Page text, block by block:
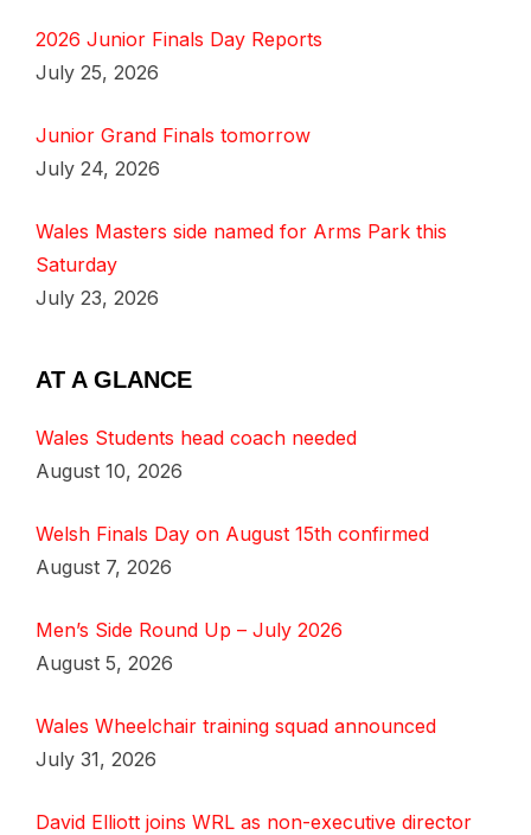
2026 Junior Finals Day Reports
July 25, 2026
Junior Grand Finals tomorrow
July 24, 2026
Wales Masters side named for Arms Park this
Saturday
July 23, 2026
AT A GLANCE
Wales Students head coach needed
August 10, 2026
Welsh Finals Day on August 15th confirmed
August 7, 2026
Men’s Side Round Up – July 2026
August 5, 2026
Wales Wheelchair training squad announced
July 31, 2026
David Elliott joins WRL as non-executive director